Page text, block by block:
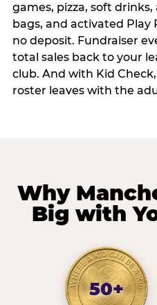
games, pizza, soft
bags, and activated Play
no deposit. Fundraiser
total sales back to your
club. And with Kid
roster leaves with the
Why
Big with
50+